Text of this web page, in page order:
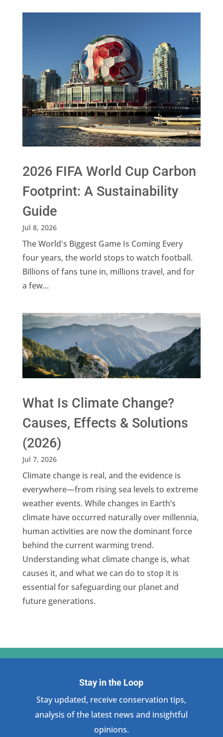
2026 FIFA World Cup Carbon
Footprint: A Sustainability
Guide
Jul 8, 2026
The World's Biggest Game Is Coming Every
four years, the world stops to watch football.
Billions of fans tune in, millions travel, and for
a few...
What Is Climate Change?
Causes, Effects & Solutions
(2026)
Jul 7, 2026
Climate change is real, and the evidence is
everywhere—from rising sea levels to extreme
weather events. While changes in Earth’s
climate have occurred naturally over millennia,
human activities are now the dominant force
behind the current warming trend.
Understanding what climate change is, what
causes it, and what we can do to stop it is
essential for safeguarding our planet and
future generations.
Stay in the Loop
Stay updated, receive conservation tips,
analysis of the latest news and insightful
opinions.